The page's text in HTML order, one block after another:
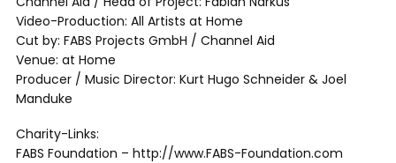
Video-Production: All Artists at Home
Cut by: FABS Projects GmbH / Channel Aid
Venue: at Home
Producer / Music Director: Kurt Hugo Schneider & Joel
Manduke
Charity-Links:
FABS Foundation – http://www.FABS-Foundation.com